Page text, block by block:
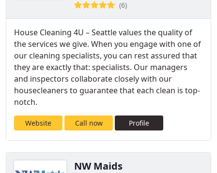
(6)
House Cleaning 4U – Seattle values the quality of
the services we give. When you engage with one of
our cleaning specialists, you can rest assured that
they are exactly that: specialists. Our managers
and inspectors collaborate closely with our
housecleaners to guarantee that each clean is top-
notch.
Website Call now Profile
NW Maids